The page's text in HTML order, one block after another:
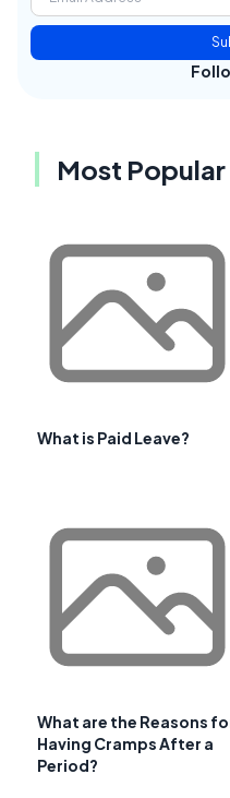
Most Popular
What is Paid Leave?
What are the Reasons
Having Cramps After a
Period?